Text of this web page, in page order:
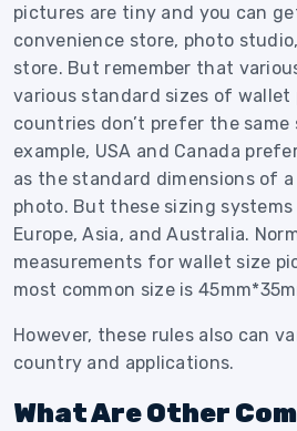
pictures are tiny and you can
convenience store, photo
store. But remember that
various standard sizes of wallet
countries don’t prefer the same
example, USA and Canada
as the standard dimensions of
photo. But these sizing
Europe, Asia, and Australia.
measurements for wallet size
most common size is
However, these rules also can
country and applications.
What Are Other